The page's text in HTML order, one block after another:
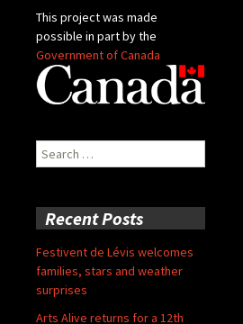
This project was made
possible in part by the
Government of Canada
Search
for:
Recent Posts
Festivent de Lévis welcomes
families, stars and weather
surprises
Arts Alive returns for a 12th